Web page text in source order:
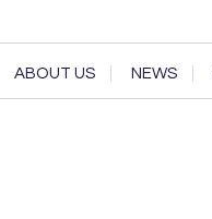
ABOUT US NEWS